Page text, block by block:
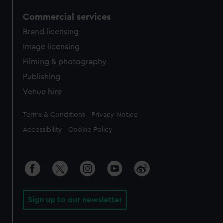
Commercial services
Brand licensing
Image licensing
Filming & photography
Publishing
Venue hire
Legal
Terms & Conditions Privacy Notice
Accessibility Cookie Policy
Sign up to our newsletter